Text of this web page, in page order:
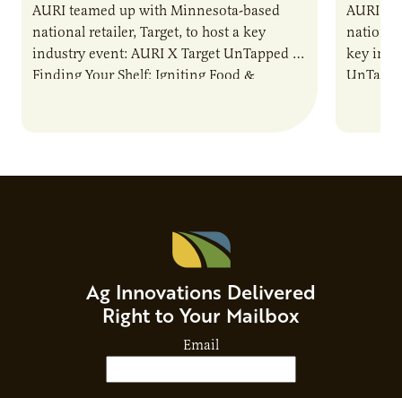
AURI teamed up with Minnesota-based
national retailer, Target, to host a key
industry event: AURI X Target UnTapped —
Finding Your Shelf: Igniting Food &
AURI
national
key
Ag Innovations Delivered
Right to Your Mailbox
Email